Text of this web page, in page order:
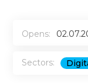
Opens:
Sectors: